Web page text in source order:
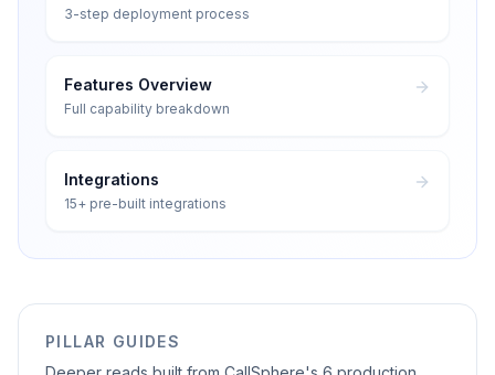
3-step deployment process
Features Overview
Full capability breakdown
Integrations
15+ pre-built integrations
PILLAR GUIDES